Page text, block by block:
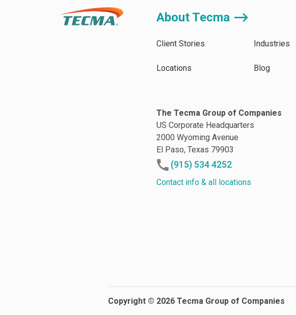
About Tecma ⟶
Client Stories
Locations
Industries
Blog
The Tecma Group of Companies
US Corporate Headquarters
2000 Wyoming Avenue
El Paso, Texas 79903
(915) 534 4252
Contact info & all locations
Copyright © 2026 Tecma Group of Companies